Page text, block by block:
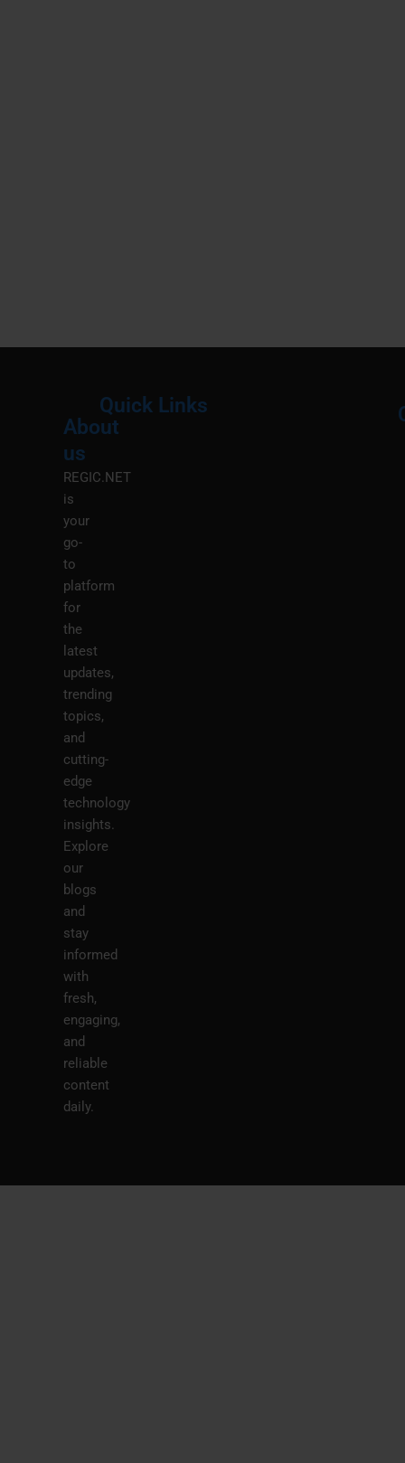
About
us
REGIC.NET
is
your
go-
to
platform
for
the
latest
updates,
trending
topics,
and
cutting-
edge
technology
insights.
Explore
our
blogs
and
stay
informed
with
fresh,
engaging,
and
reliable
content
daily.
Quick Links